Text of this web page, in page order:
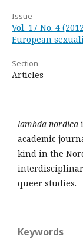
Issue
Vol. 17 No. 4
European
Section
Articles
lambda nordica
academic
kind in the
queer studies.
Keywords